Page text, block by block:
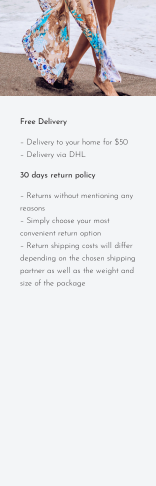
Free Delivery
– Delivery to your home for $50
– Delivery via DHL
30 days return policy
– Returns without mentioning any
reasons
– Simply choose your most
convenient return option
– Return shipping costs will differ
depending on the chosen shipping
partner as well as the weight and
size of the package